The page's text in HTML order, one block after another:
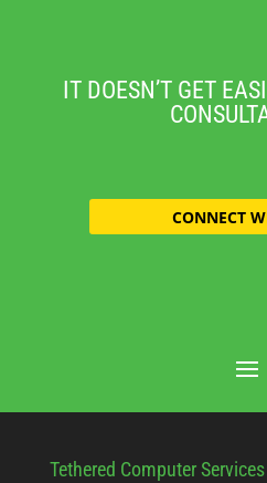
IT DOESN’T GET
CONNECT
Tethered Computer Services